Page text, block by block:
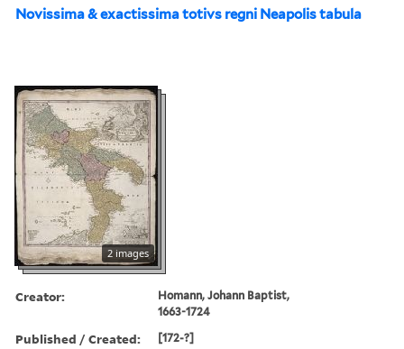
Novissima & exactissima totivs regni Neapolis tabula
2 images
Creator:
Homann, Johann Baptist,
1663-1724
Published / Created: [172-?]